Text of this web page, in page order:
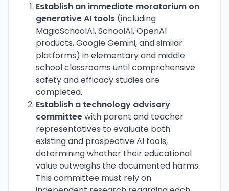
Establish an immediate moratorium on
generative AI tools (including
MagicSchoolAI, SchoolAI, OpenAI
products, Google Gemini, and similar
platforms) in elementary and middle
school classrooms until comprehensive
safety and efficacy studies are
completed.
Establish a technology advisory
committeewith parent and teacher
representatives to evaluate both
existing and prospective AI tools,
determining whether their educational
value outweighs the documented harms.
This committee must rely on